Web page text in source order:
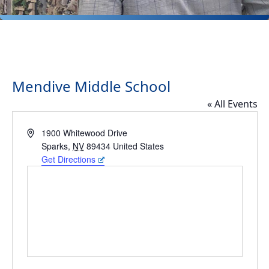
Mendive Middle School
« All Events
Address1900 Whitewood Drive
Sparks, NV 89434 United States
Get Directions